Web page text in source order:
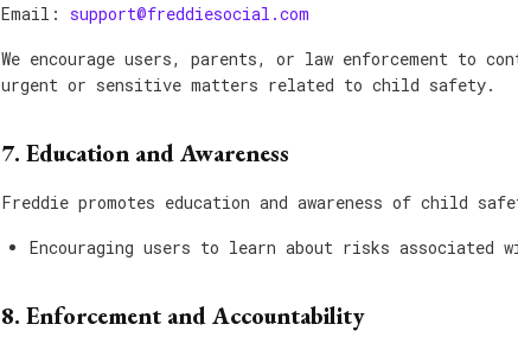
Email: support@freddiesocial.com
We encourage users, parents, or law enforcement to
urgent or sensitive matters related to child safety.
7. Education and Awareness
Freddie promotes education and awareness of child
Encouraging users to learn about risks associated
8. Enforcement and Accountability